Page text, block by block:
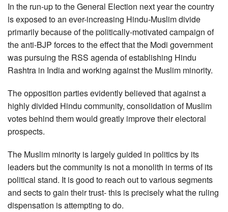
In the run-up to the General Election next year the country
is exposed to an ever-increasing Hindu-Muslim divide
primarily because of the politically-motivated campaign of
the anti-BJP forces to the effect that the Modi government
was pursuing the RSS agenda of establishing Hindu
Rashtra in India and working against the Muslim minority.
The opposition parties evidently believed that against a
highly divided Hindu community, consolidation of Muslim
votes behind them would greatly improve their electoral
prospects.
The Muslim minority is largely guided in politics by its
leaders but the community is not a monolith in terms of its
political stand. It is good to reach out to various segments
and sects to gain their trust- this is precisely what the ruling
dispensation is attempting to do.